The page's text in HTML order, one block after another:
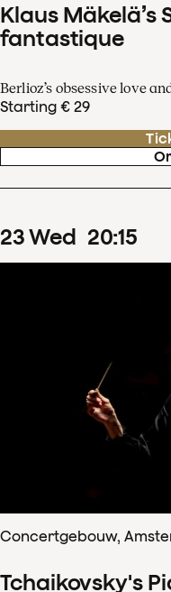
Klaus Mäkelä’s
fantastique
Berlioz’s obsessive love
Starting € 29
23Wed 20:15
Concertgebouw,
Tchaikovsky's